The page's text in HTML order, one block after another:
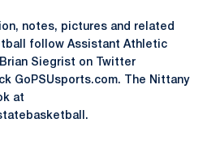
notes, pictures and related
follow Assistant Athletic
Siegrist on Twitter
GoPSUsports.com. The Nittany
at